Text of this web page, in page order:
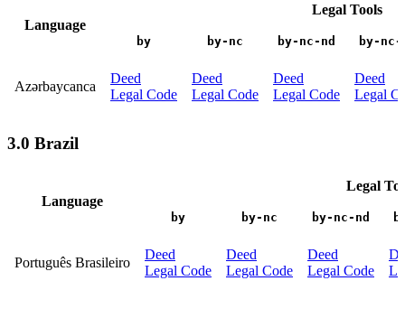
Language
Legal Tools
by by-nc by-nc-nd by-nc-
Azərbaycanca
Deed
Legal Code
Deed
Legal Code
Deed
Legal Code
Deed
Legal
3.0 Brazil
Language
Legal
by by-nc by-nc-nd
Português Brasileiro
Deed
Legal Code
Deed
Legal Code
Deed
Legal Code